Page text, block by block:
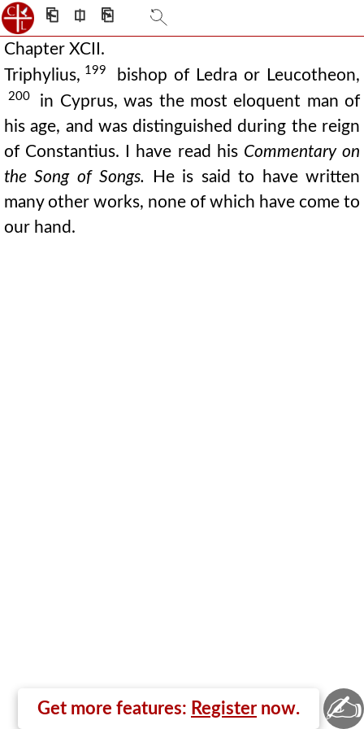
⎗ ⎅ ⎘
Get more features: Register now.
Chapter XCII.
Triphylius, 199 bishop of Ledra or Leucotheon,
200
in Cyprus, was the most eloquent man of
his age, and was distinguished during the reign
of Constantius. I have read his Commentary on
the Song of Songs. He is said to have written
many other works, none of which have come to
our hand.
✍